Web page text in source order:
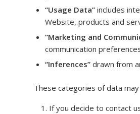
“Usage Data” includes
Website, products and
“Marketing and
communication
“Inferences” drawn from
These categories of data
If you decide to contact